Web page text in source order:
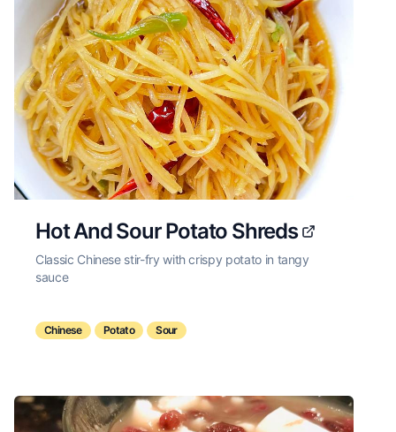
Hot And Sour Potato Shreds
Classic Chinese stir-fry with crispy potato in tangy
sauce
Chinese Potato Sour